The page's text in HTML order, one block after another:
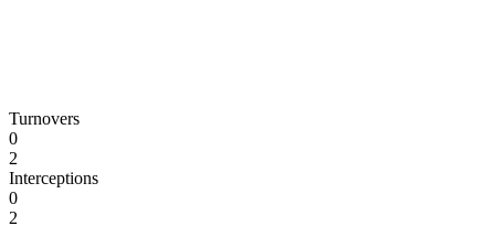
Turnovers
0
2
Interceptions
0
2